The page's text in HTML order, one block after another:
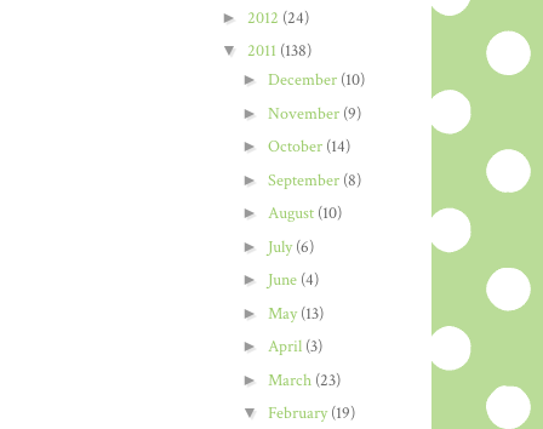
► 2012 (24)
▼ 2011 (138)
► December (10)
► November (9)
► October (14)
► September (8)
► August (10)
► July(6)
► June (4)
► May(13)
► April (3)
► March (23)
▼ February(19)